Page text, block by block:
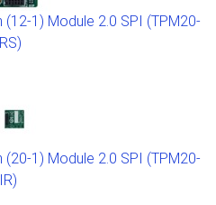
1) Module 2.0 SPI (TPM20-
1) Module 2.0 SPI (TPM20-
IR)